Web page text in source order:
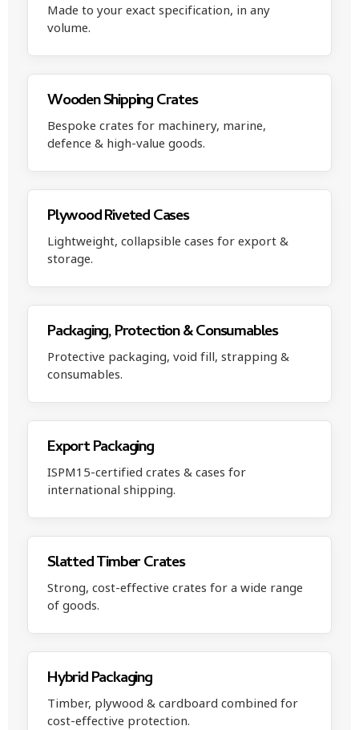
Made to your exact specification, in any
volume.
Wooden Shipping Crates
Bespoke crates for machinery, marine,
defence & high-value goods.
Plywood Riveted Cases
Lightweight, collapsible cases for export &
storage.
Packaging, Protection & Consumables
Protective packaging, void fill, strapping &
consumables.
Export Packaging
ISPM15-certified crates & cases for
international shipping.
Slatted Timber Crates
Strong, cost-effective crates for a wide range
of goods.
Hybrid Packaging
Timber, plywood & cardboard combined for
cost-effective protection.